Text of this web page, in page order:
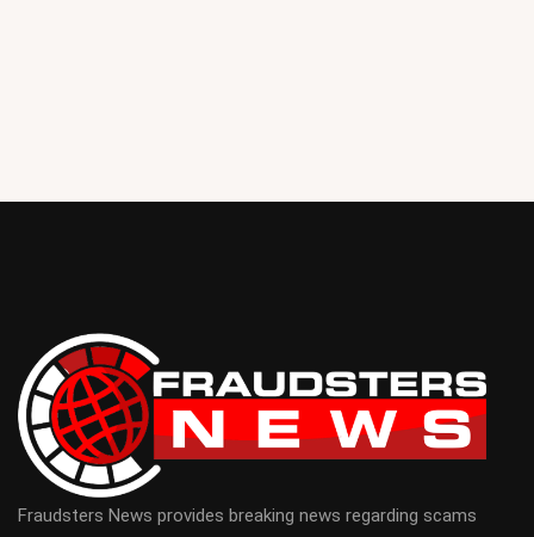
Fraudsters News provides breaking news regarding scams